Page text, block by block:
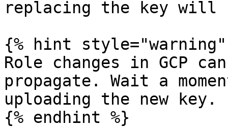
replacing the key
{% hint style="warning"
Role changes in GCP
propagate. Wait a
uploading the new key.
{% endhint %}